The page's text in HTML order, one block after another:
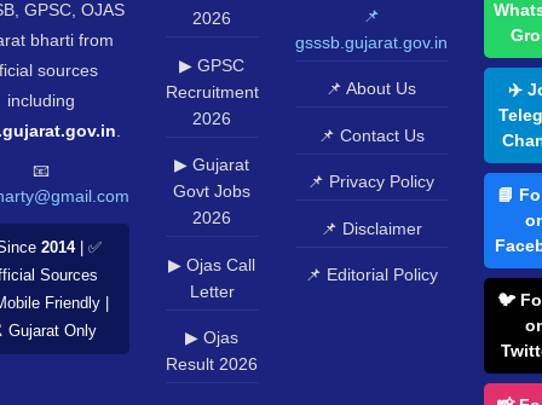
GPSC, OJAS
bharti from
sources
including
📧
2014| ✅
Sources
Friendly |
Only
2026
▶ GPSC
Recruitment
2026
▶ Gujarat
Govt Jobs
2026
▶ Ojas Call
Letter
▶ Ojas
Result 2026
📌
gsssb.gujarat.gov.in
📌 About Us
📌 Contact Us
📌 Privacy Policy
📌 Disclaimer
📌 Editorial Policy
✈️
📘
🐦